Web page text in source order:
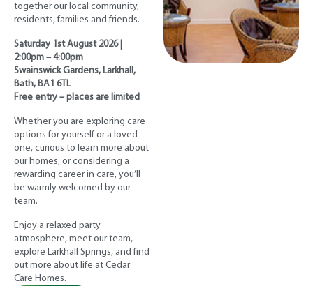
together our local community,
residents, families and friends.
Saturday 1st August 2026 |
2:00pm – 4:00pm
Swainswick Gardens, Larkhall,
Bath, BA1 6TL
Free entry – places are limited
Whether you are exploring care
options for yourself or a loved
one, curious to learn more about
our homes, or considering a
rewarding career in care, you’ll
be warmly welcomed by our
team.
Enjoy a relaxed party
atmosphere, meet our team,
explore Larkhall Springs, and find
out more about life at Cedar
Care Homes.